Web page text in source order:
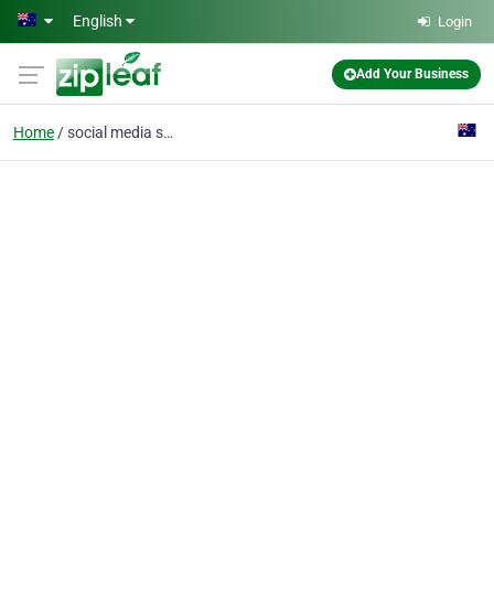
Skip to main content
English Login
Add Your Business
Home social media strategy